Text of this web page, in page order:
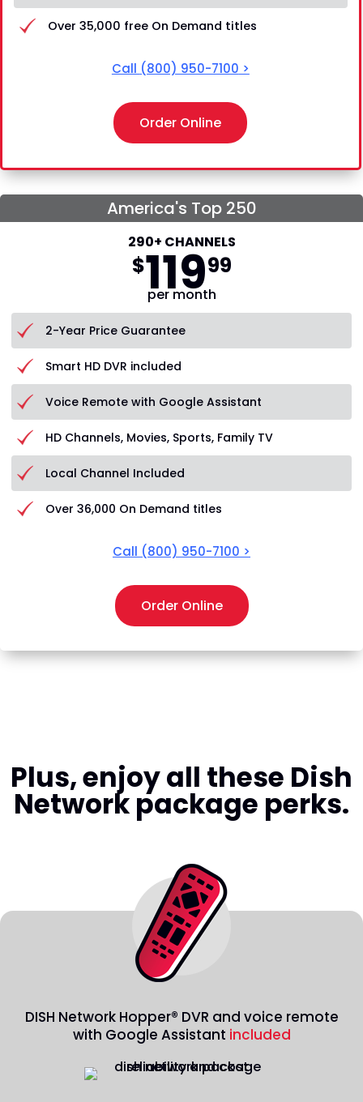
Over 35,000 free On Demand titles
Call (800) 950-7100 >
Order Online
America's Top 250
290+ CHANNELS
$11999
per month
2-Year Price Guarantee
Smart HD DVR included
Voice Remote with Google Assistant
HD Channels, Movies, Sports, Family TV
Local Channel Included
Over 36,000 On Demand titles
Call (800) 950-7100 >
Order Online
Plus, enjoy all these Dish
Network package perks.
DISH Network Hopper® DVR and voice remote
with Google Assistant included